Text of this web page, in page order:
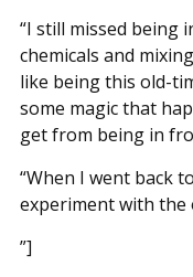
“I still missed being
chemicals and
like being this old-
some magic that
get from being in
“When I went back
experiment with the
”]